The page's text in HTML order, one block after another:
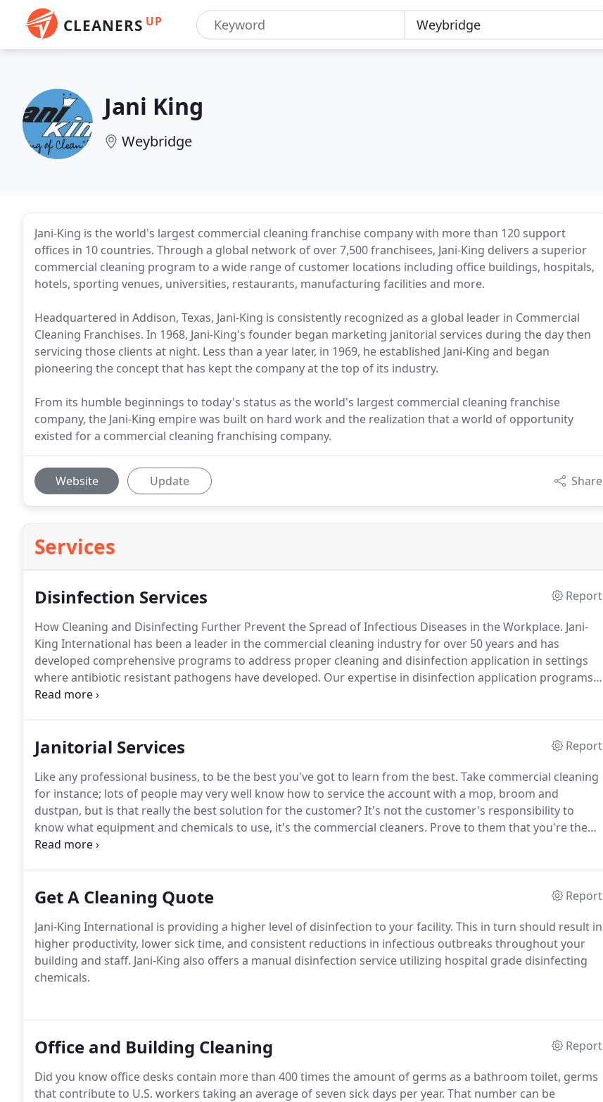
CLEANERS UP
Jani King
Weybridge
Jani-King is the world's largest commercial cleaning franchise company with more than 120 support
offices in 10 countries. Through a global network of over 7,500 franchisees, Jani-King delivers a superior
commercial cleaning program to a wide range of customer locations including office buildings, hospitals,
hotels, sporting venues, universities, restaurants, manufacturing facilities and more.
Headquartered in Addison, Texas, Jani-King is consistently recognized as a global leader in Commercial
Cleaning Franchises. In 1968, Jani-King's founder began marketing janitorial services during the day then
servicing those clients at night. Less than a year later, in 1969, he established Jani-King and began
pioneering the concept that has kept the company at the top of its industry.
From its humble beginnings to today's status as the world's largest commercial cleaning franchise
company, the Jani-King empire was built on hard work and the realization that a world of opportunity
existed for a commercial cleaning franchising company.
Website Update Share
Services
Disinfection Services
Report
How Cleaning and Disinfecting Further Prevent the Spread of Infectious Diseases in the Workplace. Jani-
King International has been a leader in the commercial cleaning industry for over 50 years and has
developed comprehensive programs to address proper cleaning and disinfection application in settings
where antibiotic resistant pathogens have developed. Our expertise in disinfection application programs
include proper training & equipment and is adaptable to all work and public environments.
Janitorial Services
Report
Like any professional business, to be the best you've got to learn from the best. Take commercial cleaning
for instance; lots of people may very well know how to service the account with a mop, broom and
dustpan, but is that really the best solution for the customer?It's not the customer's responsibility to
know what equipment and chemicals to use, it's the commercial cleaners. Prove to them that you're the
expert and provide the customer value in how you clean and how you keep costs down.
Get A Cleaning Quote
Report
Jani-King International is providing a higher level of disinfection to your facility. This in turn should result in
higher productivity, lower sick time, and consistent reductions in infectious outbreaks throughout your
building and staff. Jani-King also offers a manual disinfection service utilizing hospital grade disinfecting
chemicals.
Office and Building Cleaning
Report
Did you know office desks contain more than 400 times the amount of germs as a bathroom toilet, germs
that contribute to U.S. workers taking an average of seven sick days per year. That number can be